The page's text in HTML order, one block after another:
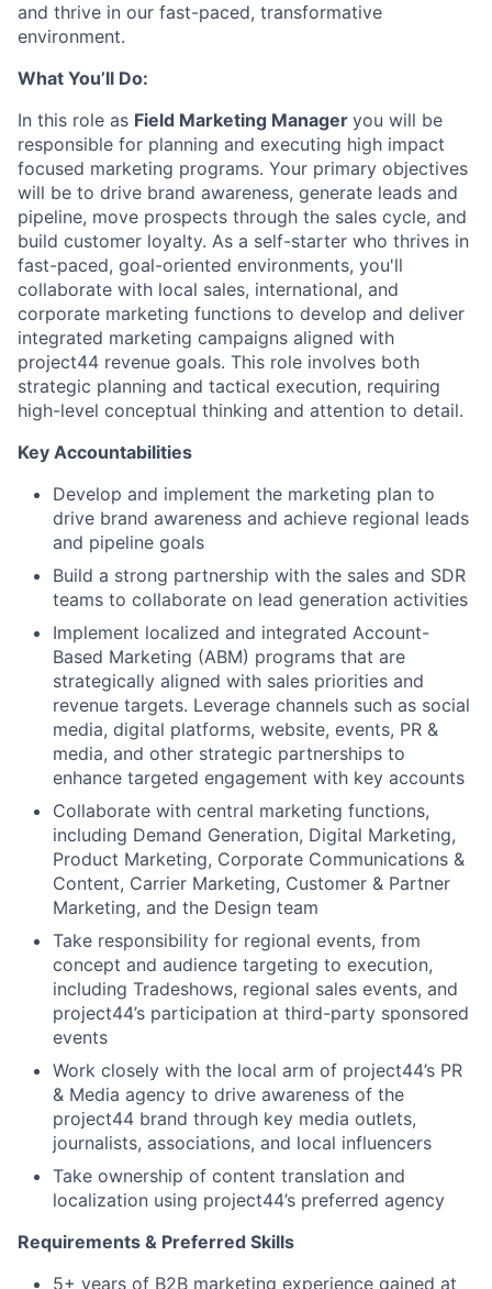
and thrive in our fast-paced, transformative
environment.
What You’ll Do:
In this role as Field Marketing Manager you will be
responsible for planning and executing high impact
focused marketing programs. Your primary objectives
will be to drive brand awareness, generate leads and
pipeline, move prospects through the sales cycle, and
build customer loyalty. As a self-starter who thrives in
fast-paced, goal-oriented environments, you'll
collaborate with local sales, international, and
corporate marketing functions to develop and deliver
integrated marketing campaigns aligned with
project44 revenue goals. This role involves both
strategic planning and tactical execution, requiring
high-level conceptual thinking and attention to detail.
Key Accountabilities
Develop and implement the marketing plan to
drive brand awareness and achieve regional leads
and pipeline goals
Build a strong partnership with the sales and SDR
teams to collaborate on lead generation activities
Implement localized and integrated Account-
Based Marketing (ABM) programs that are
strategically aligned with sales priorities and
revenue targets. Leverage channels such as social
media, digital platforms, website, events, PR &
media, and other strategic partnerships to
enhance targeted engagement with key accounts
Collaborate with central marketing functions,
including Demand Generation, Digital Marketing,
Product Marketing, Corporate Communications &
Content, Carrier Marketing, Customer & Partner
Marketing, and the Design team
Take responsibility for regional events, from
concept and audience targeting to execution,
including Tradeshows, regional sales events, and
project44’s participation at third-party sponsored
events
Work closely with the local arm of project44’s PR
& Media agency to drive awareness of the
project44 brand through key media outlets,
journalists, associations, and local influencers
Take ownership of content translation and
localization using project44’s preferred agency
Requirements & Preferred Skills
5+ years of B2B marketing experience gained at